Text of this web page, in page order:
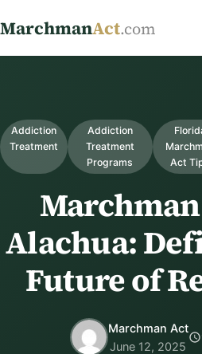
MarchmanAct.com
Addiction
Treatment
Addiction
Treatment
Programs
Act
Alachua:
Future of
Marchman Act
June 12, 2025